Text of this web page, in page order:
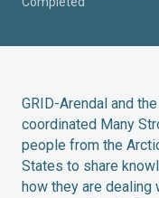
GRID-Arendal and
coordinated Many
people from the
States to share
how they are dealing